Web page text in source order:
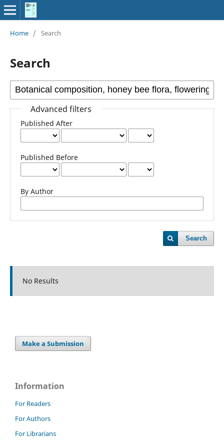
Home / Search
Search
Advanced filters
Published After
Published Before
By Author
Search
No Results
Make a Submission
Information
For Readers
For Authors
For Librarians